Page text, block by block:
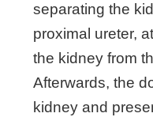
separating the
proximal ureter,
the kidney from
Afterwards, the
kidney and